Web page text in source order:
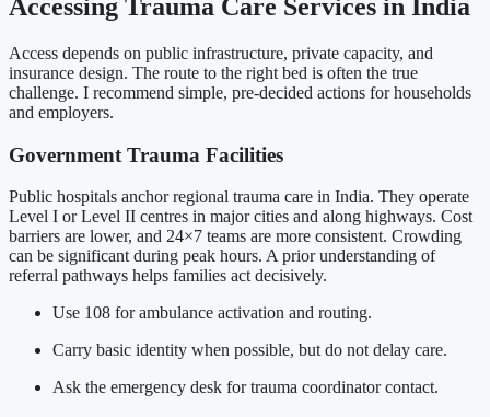
Accessing Trauma Care Services in India
Access depends on public infrastructure, private capacity, and
insurance design. The route to the right bed is often the true
challenge. I recommend simple, pre-decided actions for households
and employers.
Government Trauma Facilities
Public hospitals anchor regional trauma care in India. They operate
Level I or Level II centres in major cities and along highways. Cost
barriers are lower, and 24×7 teams are more consistent. Crowding
can be significant during peak hours. A prior understanding of
referral pathways helps families act decisively.
Use 108 for ambulance activation and routing.
Carry basic identity when possible, but do not delay care.
Ask the emergency desk for trauma coordinator contact.